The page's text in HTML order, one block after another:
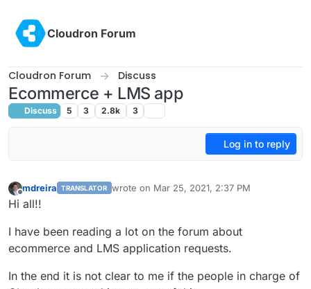
Cloudron Forum
Cloudron Forum Discuss
Ecommerce + LMS app
Discuss 5 3 2.8k 3
Log in to reply
Offline
mdreira TRANSLATOR wrote on Mar 25, 2021, 2:37 PM
last edited by
Hi all!!
I have been reading a lot on the forum about
ecommerce and LMS application requests.
In the end it is not clear to me if the people in charge of